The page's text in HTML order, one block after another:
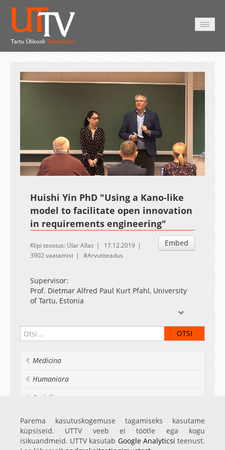
Unmute Loaded
0.21%
Esituskiirused
Auto
Huishi Yin PhD "Using a Kano-like
model to facilitate open innovation
in requirements engineering"
Embed
Klipi teostus: Ülar Allas
17.12.2019
3902 vaatamist
Arvutiteadus
Supervisor:
Prof. Dietmar Alfred Paul Kurt Pfahl, University
of Tartu, Estonia
Department Head Andreas Jedlitschka,
Fraunhofer Institute for Experimental Software
Assoc. Prof. Richard Berntsson Svensson,
Medicina
Humaniora
Socialia
Realia et naturalia
Ülikoolist veel
Parema kasutuskogemuse tagamiseks kasutame
küpsiseid. UTTV veeb ei töötle ega kogu
isikuandmeid. UTTV kasutab Google Analyticsi teenust.